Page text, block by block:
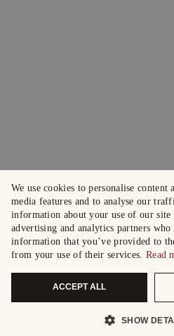
We use cookies to personalise content
media features and to analyse our
information about your use of our
advertising and analytics partners
information that you’ve provided to
from your use of their services. Read
ACCEPT ALL
SHOW